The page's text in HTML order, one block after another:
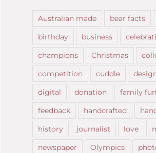
Australian made bear facts
birthday
business
champions
Christmas
competition
cuddle
digital
donation
family fun
feedback
handcrafted
history
journalist love
newspaper
Olympics